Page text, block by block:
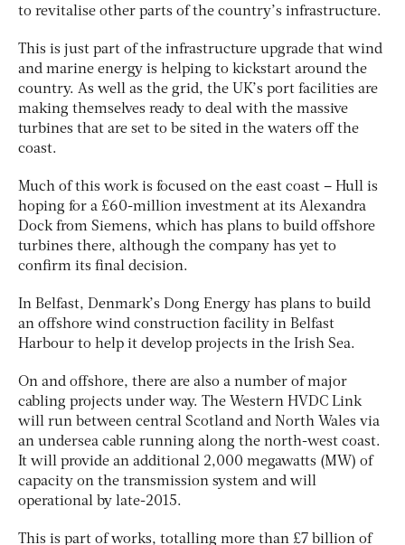
to revitalise other parts of the country’s infrastructure.
This is just part of the infrastructure upgrade that wind
and marine energy is helping to kickstart around the
country. As well as the grid, the UK’s port facilities are
making themselves ready to deal with the massive
turbines that are set to be sited in the waters off the
coast.
Much of this work is focused on the east coast – Hull is
hoping for a £60-million investment at its Alexandra
Dock from Siemens, which has plans to build offshore
turbines there, although the company has yet to
confirm its final decision.
In Belfast, Denmark’s Dong Energy has plans to build
an offshore wind construction facility in Belfast
Harbour to help it develop projects in the Irish Sea.
On and offshore, there are also a number of major
cabling projects under way. The Western HVDC Link
will run between central Scotland and North Wales via
an undersea cable running along the north-west coast.
It will provide an additional 2,000 megawatts (MW) of
capacity on the transmission system and will
operational by late-2015.
This is part of works, totalling more than £7 billion of